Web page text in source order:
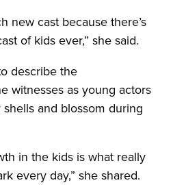
new cast because there’s
of kids ever,” she said.
describe the
witnesses as young actors
and blossom during
in the kids is what really
every day,” she shared.